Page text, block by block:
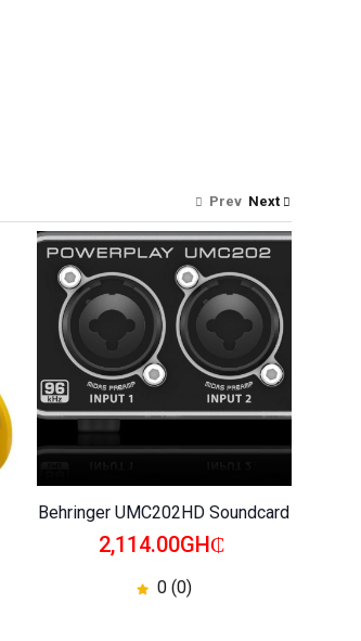
Behringer UMC202HD Soundcard
2,114.00GH₵
0 (0)
Prev Next